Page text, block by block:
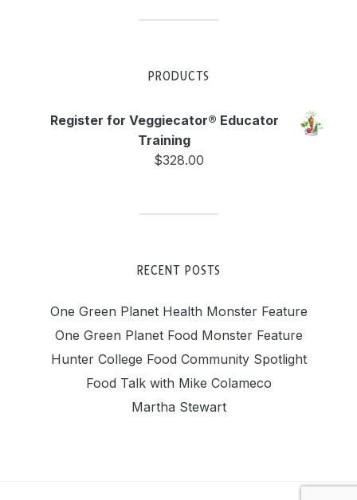
PRODUCTS
Register for Veggiecator® Educator
Training
$328.00
RECENT POSTS
One Green Planet Health Monster Feature
One Green Planet Food Monster Feature
Hunter College Food Community Spotlight
Food Talk with Mike Colameco
Martha Stewart